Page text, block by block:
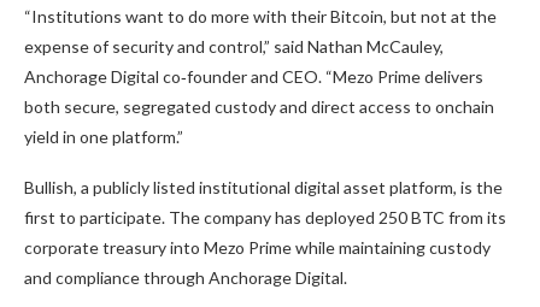
“Institutions want to do more with theirBitcoin, but not at the
expense of security and control,” said Nathan McCauley,
Anchorage Digital co‑founder and CEO. “Mezo Prime delivers
both secure, segregated custody and direct access to onchain
yield in one platform.”
Bullish, a publicly listed institutional digital asset platform, is the
first to participate. The company has deployed 250BTC from its
corporate treasury into Mezo Prime while maintaining custody
and compliance through Anchorage Digital.